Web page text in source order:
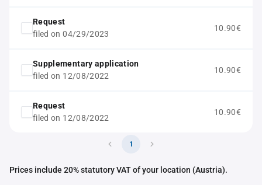
Request
filed on 04/29/2023
10.90€
Supplementary application
filed on 12/08/2022
10.90€
Request
filed on 12/08/2022
10.90€
1
Prices include 20% statutory VAT of your location (Austria).